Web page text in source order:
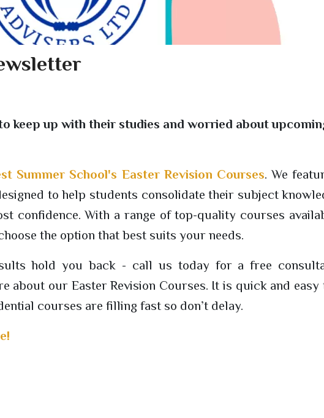
keep up with their studies and worried about
Summer School's Easter Revision Courses. We
to help students consolidate their subject
confidence. With a range of top-quality courses
the option that best suits your needs.
hold you back - call us today for a free
about our Easter Revision Courses. It is quick and easy
courses are filling fast so don’t delay.